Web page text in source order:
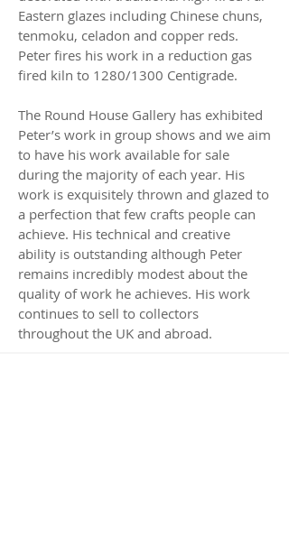
Eastern glazes including Chinese chuns,
tenmoku, celadon and copper reds.
Peter fires his work in a reduction gas
fired kiln to 1280/1300 Centigrade.
The Round House Gallery has exhibited
Peter’s work in group shows and we aim
to have his work available for sale
during the majority of each year. His
work is exquisitely thrown and glazed to
a perfection that few crafts people can
achieve. His technical and creative
ability is outstanding although Peter
remains incredibly modest about the
quality of work he achieves. His work
continues to sell to collectors
throughout the UK and abroad.